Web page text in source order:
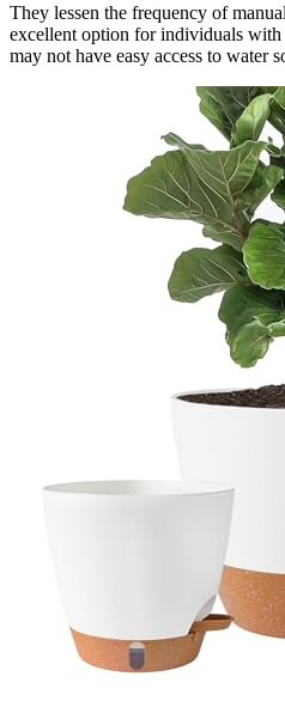
They lessen the frequency of
excellent option for individuals with
may not have easy access to water